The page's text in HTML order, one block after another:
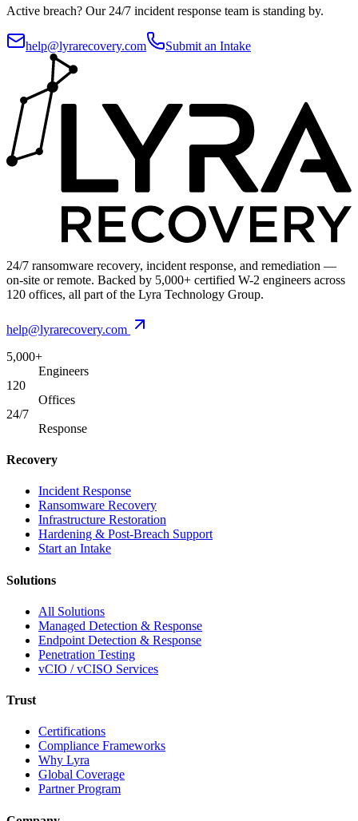
Active breach? Our 24/7 incident response team is standing by.
help@lyrarecovery.com Submit an Intake
24/7 ransomware recovery, incident response, and remediation —
on-site or remote. Backed by 5,000+ certified W-2 engineers across
120 offices, all part of the Lyra Technology Group.
help@lyrarecovery.com
5,000+
Engineers
120
Offices
24/7
Response
Recovery
Incident Response
Ransomware Recovery
Infrastructure Restoration
Hardening & Post-Breach Support
Start an Intake
Solutions
All Solutions
Managed Detection & Response
Endpoint Detection & Response
Penetration Testing
vCIO / vCISO Services
Trust
Certifications
Compliance Frameworks
Why Lyra
Global Coverage
Partner Program